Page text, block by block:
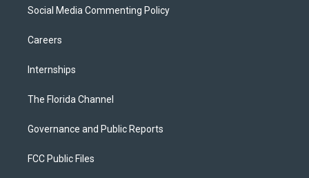
Social Media Commenting Policy
Careers
Internships
The Florida Channel
Governance and Public Reports
FCC Public Files